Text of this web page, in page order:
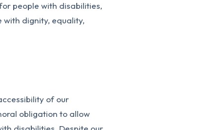
people with disabilities,
dignity, equality,
of our
obligation to allow